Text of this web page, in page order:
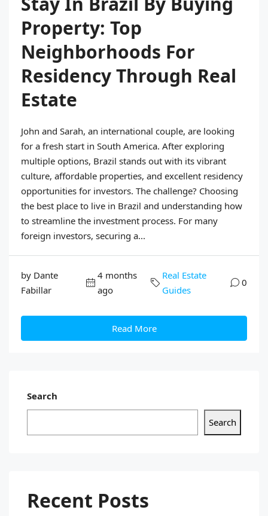
Property: Top
Neighborhoods For
Residency Through Real
Estate
John and Sarah, an international couple, are looking
for a fresh start in South America. After exploring
multiple options, Brazil stands out with its vibrant
culture, affordable properties, and excellent residency
opportunities for investors. The challenge? Choosing
the best place to live in Brazil and understanding how
to streamline the investment process. For many
foreign investors, securing a...
by Dante
Fabillar
4 months
ago
Real Estate
Guides
0
Read More
Search
Search
Recent Posts